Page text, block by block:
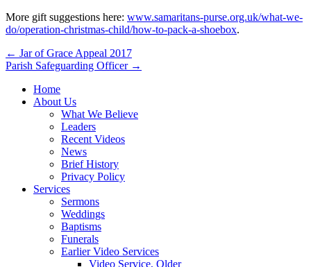
More gift suggestions here: www.samaritans-purse.org.uk/what-we-
do/operation-christmas-child/how-to-pack-a-shoebox.
Post
navigation
← Jar of Grace Appeal 2017
Parish Safeguarding Officer →
Home
About Us
What We Believe
Leaders
Recent Videos
News
Brief History
Privacy Policy
Services
Sermons
Weddings
Baptisms
Funerals
Earlier Video Services
Video Service, Older